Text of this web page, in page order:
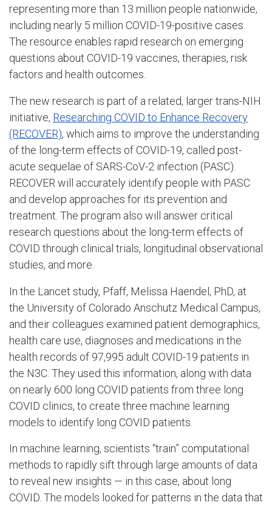
representing more than 13 million people nationwide,
including nearly 5 million COVID-19-positive cases.
The resource enables rapid research on emerging
questions about COVID-19 vaccines, therapies, risk
factors and health outcomes.
The new research is part of a related, larger trans-NIH
initiative, Researching COVID to Enhance Recovery
(RECOVER), which aims to improve the understanding
of the long-term effects of COVID-19, called post-
acute sequelae of SARS-CoV-2 infection (PASC).
RECOVER will accurately identify people with PASC
and develop approaches for its prevention and
treatment. The program also will answer critical
research questions about the long-term effects of
COVID through clinical trials, longitudinal observational
studies, and more.
In the Lancet study, Pfaff, Melissa Haendel, PhD, at
the University of Colorado Anschutz Medical Campus,
and their colleagues examined patient demographics,
health care use, diagnoses and medications in the
health records of 97,995 adult COVID-19 patients in
the N3C. They used this information, along with data
on nearly 600 long COVID patients from three long
COVID clinics, to create three machine learning
models to identify long COVID patients.
In machine learning, scientists “train” computational
methods to rapidly sift through large amounts of data
to reveal new insights — in this case, about long
COVID. The models looked for patterns in the data that